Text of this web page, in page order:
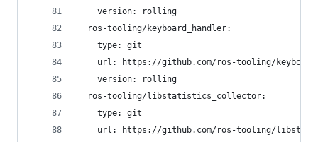
    version: rolling
  ros-tooling/keyboard_handler:
    type: git
url: https://github.com/ros-tooling/
    version: rolling
  ros-tooling/libstatistics_collector:
    type: git
url: https://github.com/ros-tooling/